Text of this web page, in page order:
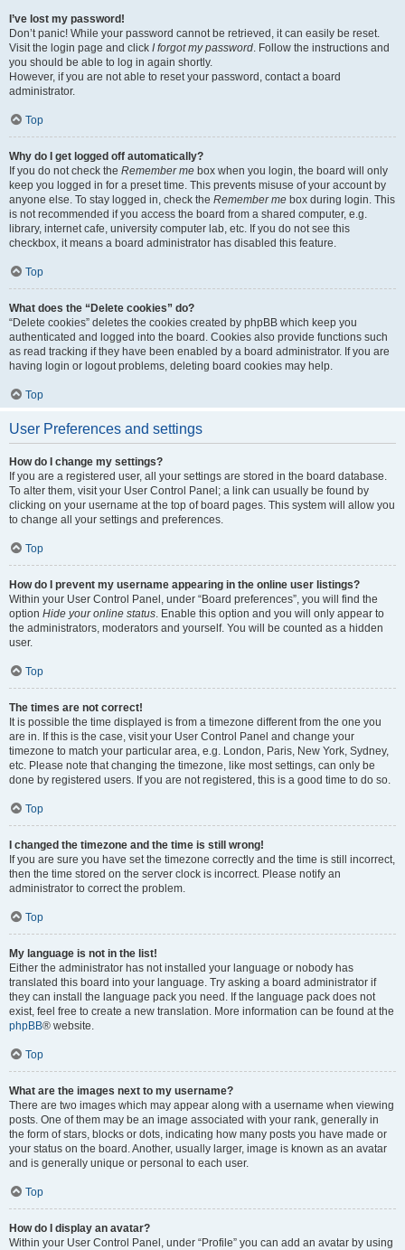
I’ve lost my password!
Don’t panic! While your password cannot be retrieved, it can easily be reset.
Visit the login page and click I forgot my password. Follow the instructions and
you should be able to log in again shortly.
However, if you are not able to reset your password, contact a board
administrator.
Top
Why do I get logged off automatically?
If you do not check the Remember me box when you login, the board will only
keep you logged in for a preset time. This prevents misuse of your account by
anyone else. To stay logged in, check the Remember me box during login. This
is not recommended if you access the board from a shared computer, e.g.
library, internet cafe, university computer lab, etc. If you do not see this
checkbox, it means a board administrator has disabled this feature.
Top
What does the “Delete cookies” do?
“Delete cookies” deletes the cookies created by phpBB which keep you
authenticated and logged into the board. Cookies also provide functions such
as read tracking if they have been enabled by a board administrator. If you are
having login or logout problems, deleting board cookies may help.
Top
User Preferences and settings
How do I change my settings?
If you are a registered user, all your settings are stored in the board database.
To alter them, visit your User Control Panel; a link can usually be found by
clicking on your username at the top of board pages. This system will allow you
to change all your settings and preferences.
Top
How do I prevent my username appearing in the online user listings?
Within your User Control Panel, under “Board preferences”, you will find the
option Hide your online status. Enable this option and you will only appear to
the administrators, moderators and yourself. You will be counted as a hidden
user.
Top
The times are not correct!
It is possible the time displayed is from a timezone different from the one you
are in. If this is the case, visit your User Control Panel and change your
timezone to match your particular area, e.g. London, Paris, New York, Sydney,
etc. Please note that changing the timezone, like most settings, can only be
done by registered users. If you are not registered, this is a good time to do so.
Top
I changed the timezone and the time is still wrong!
If you are sure you have set the timezone correctly and the time is still incorrect,
then the time stored on the server clock is incorrect. Please notify an
administrator to correct the problem.
Top
My language is not in the list!
Either the administrator has not installed your language or nobody has
translated this board into your language. Try asking a board administrator if
they can install the language pack you need. If the language pack does not
exist, feel free to create a new translation. More information can be found at the
phpBB® website.
Top
What are the images next to my username?
There are two images which may appear along with a username when viewing
posts. One of them may be an image associated with your rank, generally in
the form of stars, blocks or dots, indicating how many posts you have made or
your status on the board. Another, usually larger, image is known as an avatar
and is generally unique or personal to each user.
Top
How do I display an avatar?
Within your User Control Panel, under “Profile” you can add an avatar by using